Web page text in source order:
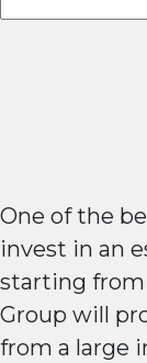
One of the
invest in an
starting from
Group will
from a large